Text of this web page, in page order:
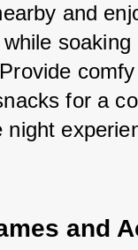
and
soaking
for a
night
and